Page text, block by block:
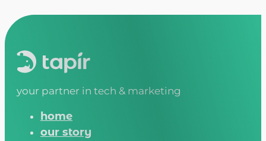
your partner in tech & marketing
home
our story